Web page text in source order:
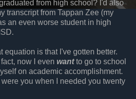
from high school? I'd also
transcript from Tappan Zee (my
an even worse student in high
equation is that I've gotten better.
now I even wantto go to school
on academic accomplishment.
you when I needed you twenty